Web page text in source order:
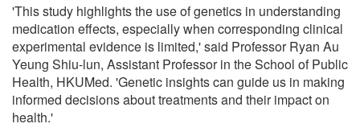
'This study highlights the use of genetics in understanding
medication effects, especially when corresponding clinical
experimental evidence is limited,' said Professor Ryan Au
Yeung Shiu-lun, Assistant Professor in the School of Public
Health, HKUMed. 'Genetic insights can guide us in making
informed decisions about treatments and their impact on
health.'